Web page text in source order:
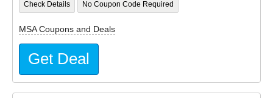
Check Details No Coupon Code Required
MSA Coupons and Deals
Get Deal